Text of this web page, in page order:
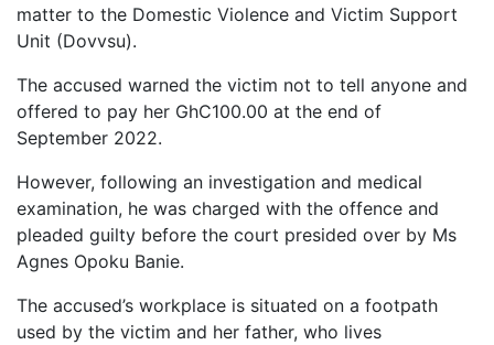
matter to the Domestic Violence and Victim Support
Unit (Dovvsu).
The accused warned the victim not to tell anyone and
offered to pay her GhC100.00 at the end of
September 2022.
However, following an investigation and medical
examination, he was charged with the offence and
pleaded guilty before the court presided over by Ms
Agnes Opoku Banie.
The accused’s workplace is situated on a footpath
used by the victim and her father, who lives